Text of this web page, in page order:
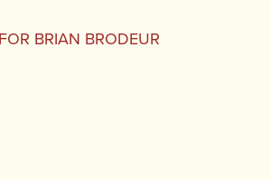
BRIAN BRODEUR